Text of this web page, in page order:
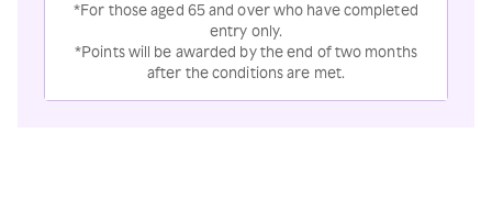
*For those aged 65 and over who have completed
entry only.
*Points will be awarded by the end of two months
after the conditions are met.